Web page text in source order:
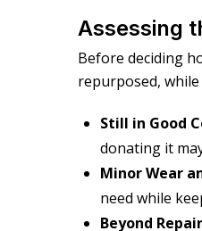
Assessing
Before deciding
repurposed,
Still in Good
donating it
Minor Wear
need while
Beyond